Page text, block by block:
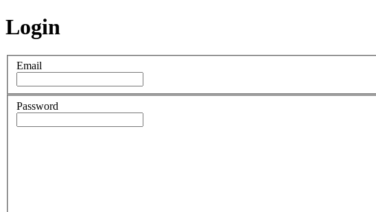
Login
Email
Password